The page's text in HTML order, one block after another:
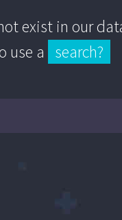
exist in our
use a search?